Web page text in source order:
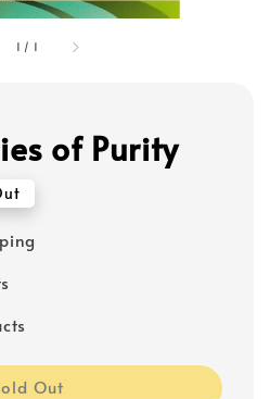
1 / 1
of Purity
Out